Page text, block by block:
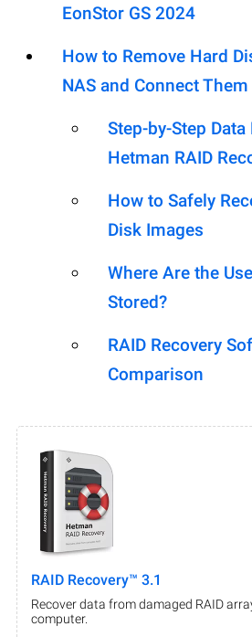
EonStor GS 2024
How to Remove Hard
NAS and Connect
Step-by-Step
Hetman RAID
How to Safely
Disk Images
Where Are the
Stored?
RAID Recovery
Comparison
RAID Recovery™ 3.1
Recover data from damaged RAID
computer.